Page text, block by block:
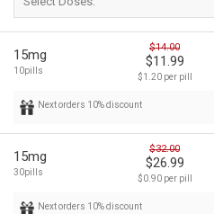
15mg
10pills
$14.00
$11.99
$1.20 per pill
Next orders 10% discount
15mg
30pills
$32.00
$26.99
$0.90 per pill
Next orders 10% discount